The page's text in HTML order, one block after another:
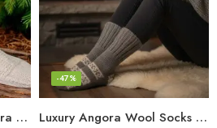
Kullu Hand-Knitted Angora Socks – Perfect for Cold Winters Luxury Angora Wool Socks from The Himalayas – Hand Knitted
-47%